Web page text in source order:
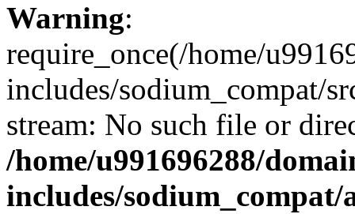
Warning:
require_once(/home/
includes/sodium_compat/
stream: No such file or
/home/u991696288/
includes/